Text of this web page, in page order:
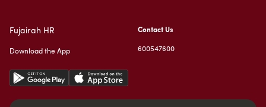
Contact Us
600547600
Fujairah HR
Download the App